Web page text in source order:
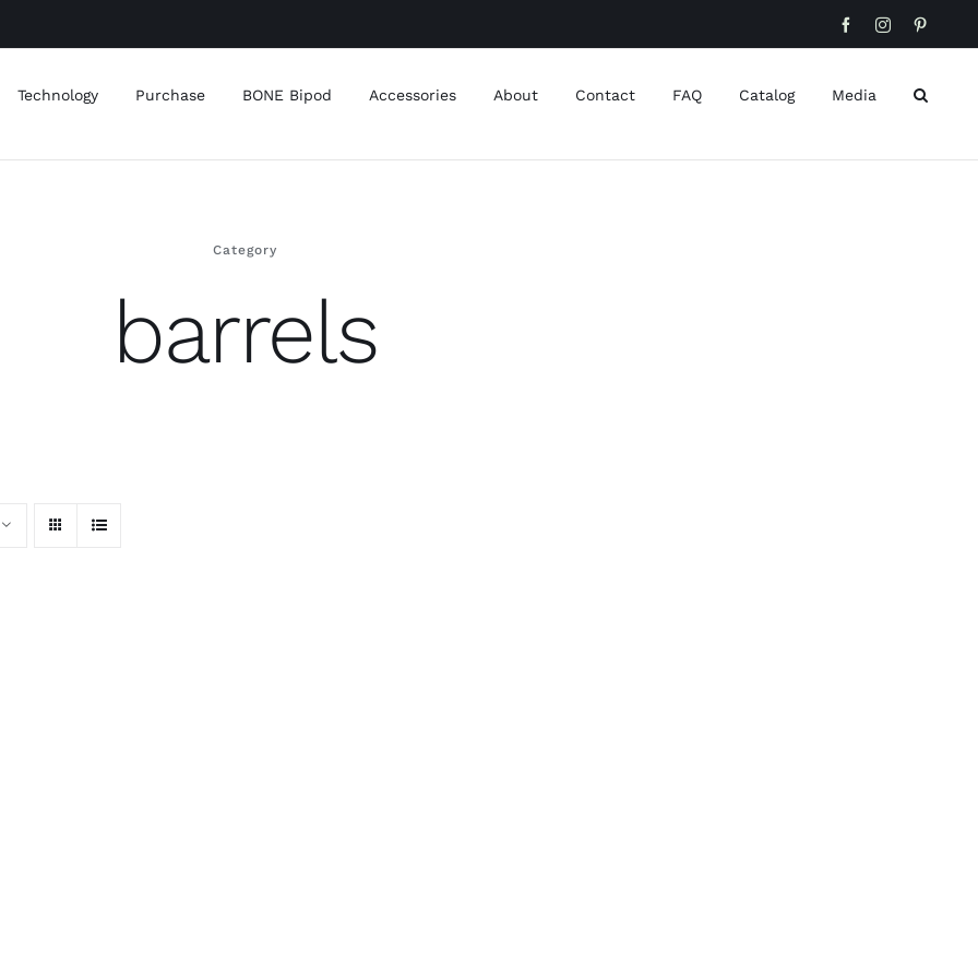
FacebookInstagram
Technology Purchase BONE Bipod Accessories About Contact FAQ Catalog Media
Category
barrels